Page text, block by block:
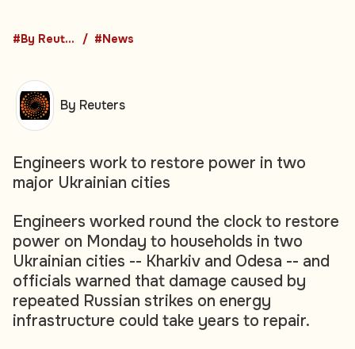
#By Reuters #News
Engineers work to restore power in two
major Ukrainian cities
Engineers worked round the clock to restore
power on Monday to households in two
Ukrainian cities -- Kharkiv and Odesa -- and
officials warned that damage caused by
repeated Russian strikes on energy
infrastructure could take years to repair.
By Reuters